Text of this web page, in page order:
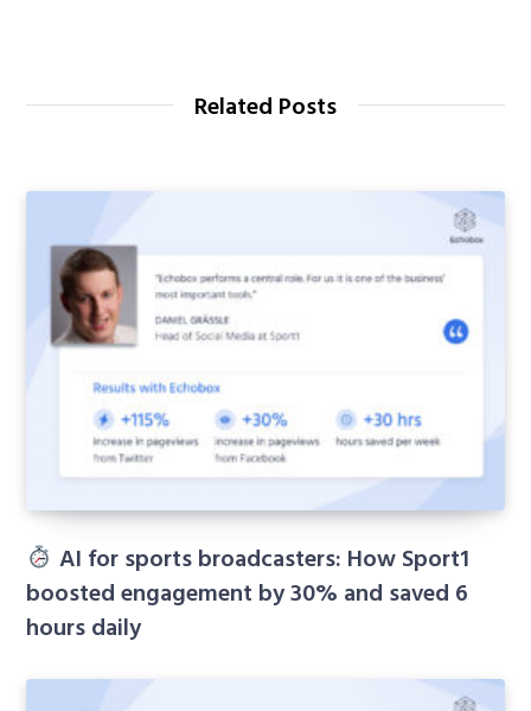
Related Posts
AI for sports broadcasters: How Sport1
boosted engagement by 30% and saved 6
hours daily